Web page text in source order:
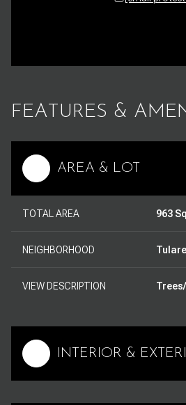
FEATURES &
AREA & LOT
TOTAL AREA 963
NEIGHBORHOOD
VIEW DESCRIPTION
INTERIOR &